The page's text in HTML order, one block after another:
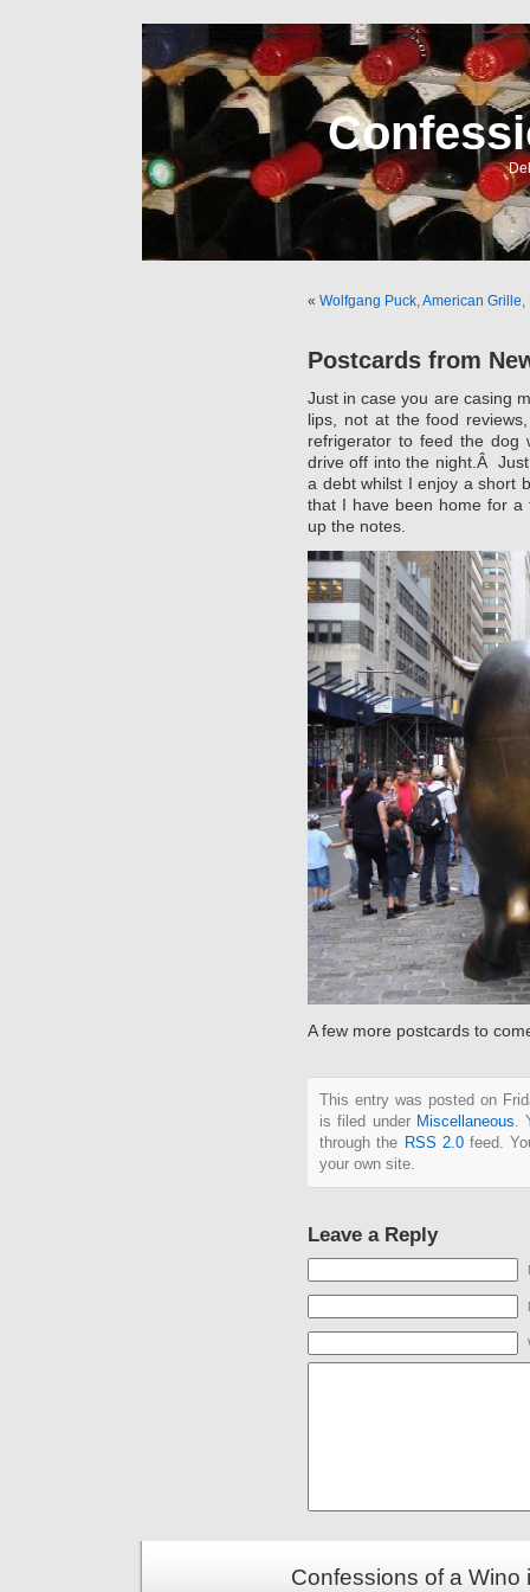
« Wolfgang Puck, American
Postcards from
Just in case you are casing
lips, not at the food
refrigerator to feed the dog
drive off into the night.Â
a debt whilst I enjoy a short
that I have been home for
up the notes.
A few more postcards to
This entry was posted on
is filed under Miscellaneous
through the RSS 2.0feed.
your own site.
Leave a Reply
Confessions of a